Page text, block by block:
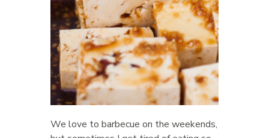
We love to barbecue on the weekends,